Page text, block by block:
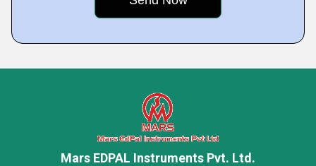
Mars EDPAL Instruments Pvt. Ltd.